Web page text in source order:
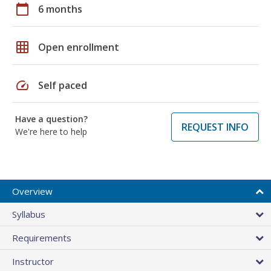
calendar_today 6 months
grid_on Open enrollment
speed Self paced
Have a question?
We're here to help
REQUEST INFO
Overview
Syllabus
Requirements
Instructor